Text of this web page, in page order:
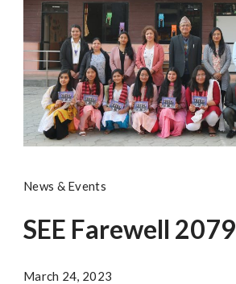
News & Events
SEE Farewell 2079
March 24, 2023